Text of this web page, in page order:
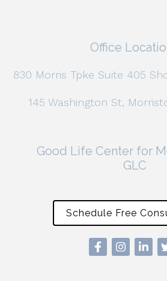
Office
830 Morris Tpke Suite 405
145 Washington St,
Good Life Center for
GLC
Schedule Free